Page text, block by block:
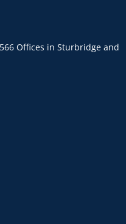
Offices in Sturbridge and